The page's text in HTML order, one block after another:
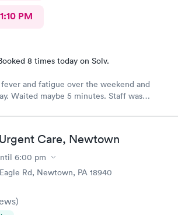
1:10 PM
8 times today on Solv.
and fatigue over the weekend and
maybe 5 minutes. Staff was
just
of fluids, take Ibuprofen every
of Wednesday morning I
fever, so I wish they would have given
Care, Newtown
6:00 pm
Rd, Newtown, PA 18940
)